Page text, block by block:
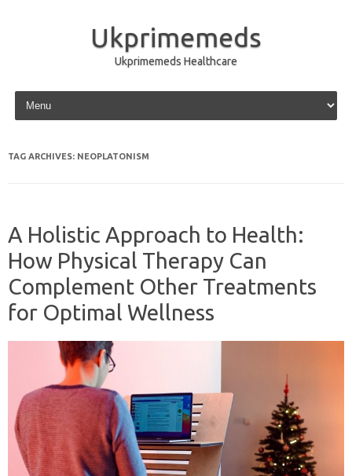
Ukprimemeds
Ukprimemeds Healthcare
Skip to content
TAG ARCHIVES: NEOPLATONISM
A Holistic Approach to Health:
How Physical Therapy Can
Complement Other Treatments
for Optimal Wellness